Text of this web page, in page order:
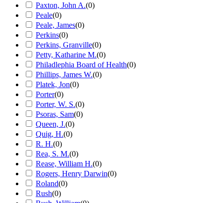
Paxton, John A.(0)
Peale(0)
Peale, James(0)
Perkins(0)
Perkins, Granville(0)
Petty, Katharine M.(0)
Philadlephia Board of Health(0)
Phillips, James W.(0)
Platek, Jon(0)
Porter(0)
Porter, W. S.(0)
Psoras, Sam(0)
Queen, J.(0)
Quig, H.(0)
R. H.(0)
Rea, S. M.(0)
Rease, William H.(0)
Rogers, Henry Darwin(0)
Roland(0)
Rush(0)